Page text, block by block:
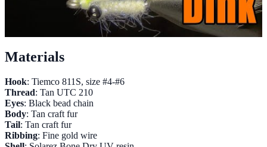
Materials
Hook: Tiemco 811S, size #4-#6
Thread: Tan UTC 210
Eyes: Black bead chain
Body: Tan craft fur
Tail: Tan craft fur
Ribbing: Fine gold wire